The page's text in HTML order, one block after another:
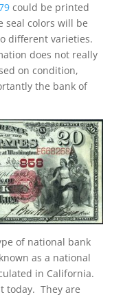
could be printed
colors will be
different varieties.
does not really
on condition,
the bank of
of national bank
as a national
in California.
today. They are